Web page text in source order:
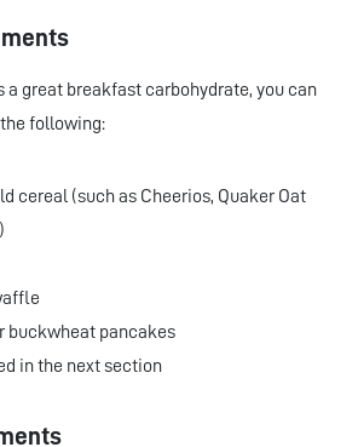
great breakfast carbohydrate, you can
following:
cereal (such as Cheerios, Quaker Oat
buckwheat pancakes
in the next section